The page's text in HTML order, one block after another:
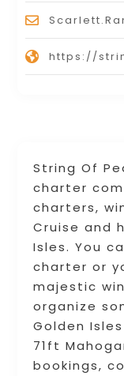
String Of
charter
charters,
Cruise and
Isles. You
charter or
majestic
organize
Golden
71ft
bookings,
https://